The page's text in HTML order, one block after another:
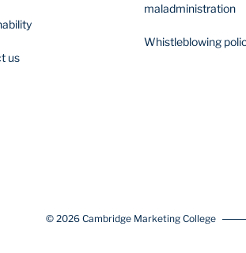
us
maladministration
Whistleblowing
© 2026 Cambridge Marketing College